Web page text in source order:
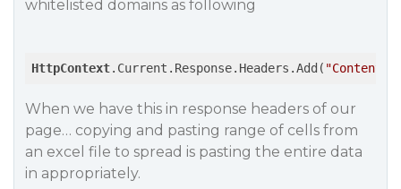
whitelisted domains as following
HttpContext.Current.Response.Headers.Add( "Content-
When we have this in response headers of our
page… copying and pasting range of cells from
an excel file to spread is pasting the entire data
in appropriately.